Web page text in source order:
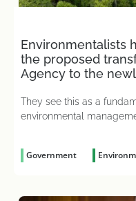
Environmentalists
the proposed
Agency to the
They see this as a
environmental
Government